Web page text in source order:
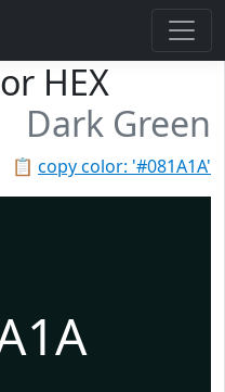
HEX
Dark Green
📋 copy color: '#081A1A'